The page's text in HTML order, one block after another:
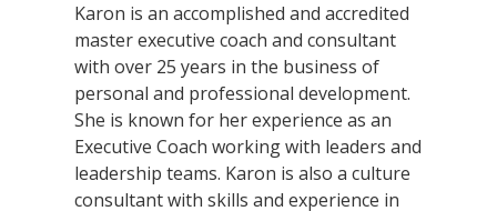
Karon is an accomplished and accredited
master executive coach and consultant
with over 25 years in the business of
personal and professional development.
She is known for her experience as an
Executive Coach working with leaders and
leadership teams. Karon is also a culture
consultant with skills and experience in